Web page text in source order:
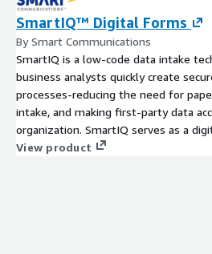
SmartIQ™ Digital Forms
By Smart Communications
SmartIQ is a low-code data intake
business analysts quickly create
processes-reducing the need for
intake, and making first-party data
organization. SmartIQ serves as a
business processes, transforming
View product